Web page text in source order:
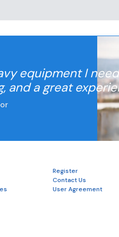
equipment I
and a great
Register
Contact Us
User Agreement